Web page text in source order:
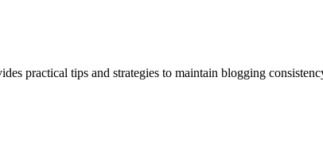
practical tips and strategies to maintain blogging